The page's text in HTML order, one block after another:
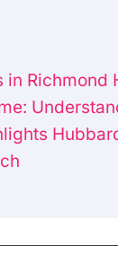
Richmond